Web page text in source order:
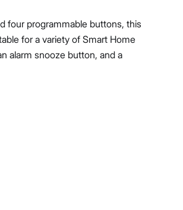
four programmable buttons, this
for a variety of Smart Home
alarm snooze button, and a